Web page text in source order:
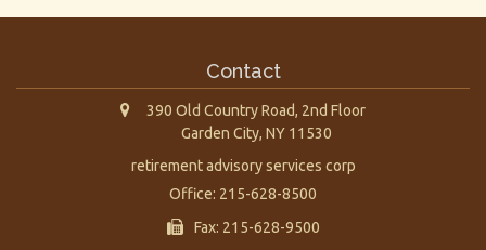
Contact
390 Old Country Road, 2nd Floor
Garden City, NY 11530
retirement advisory services corp
Office: 215-628-8500
Fax: 215-628-9500